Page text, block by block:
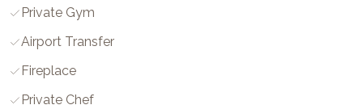
Private Gym
Airport Transfer
Fireplace
Private Chef